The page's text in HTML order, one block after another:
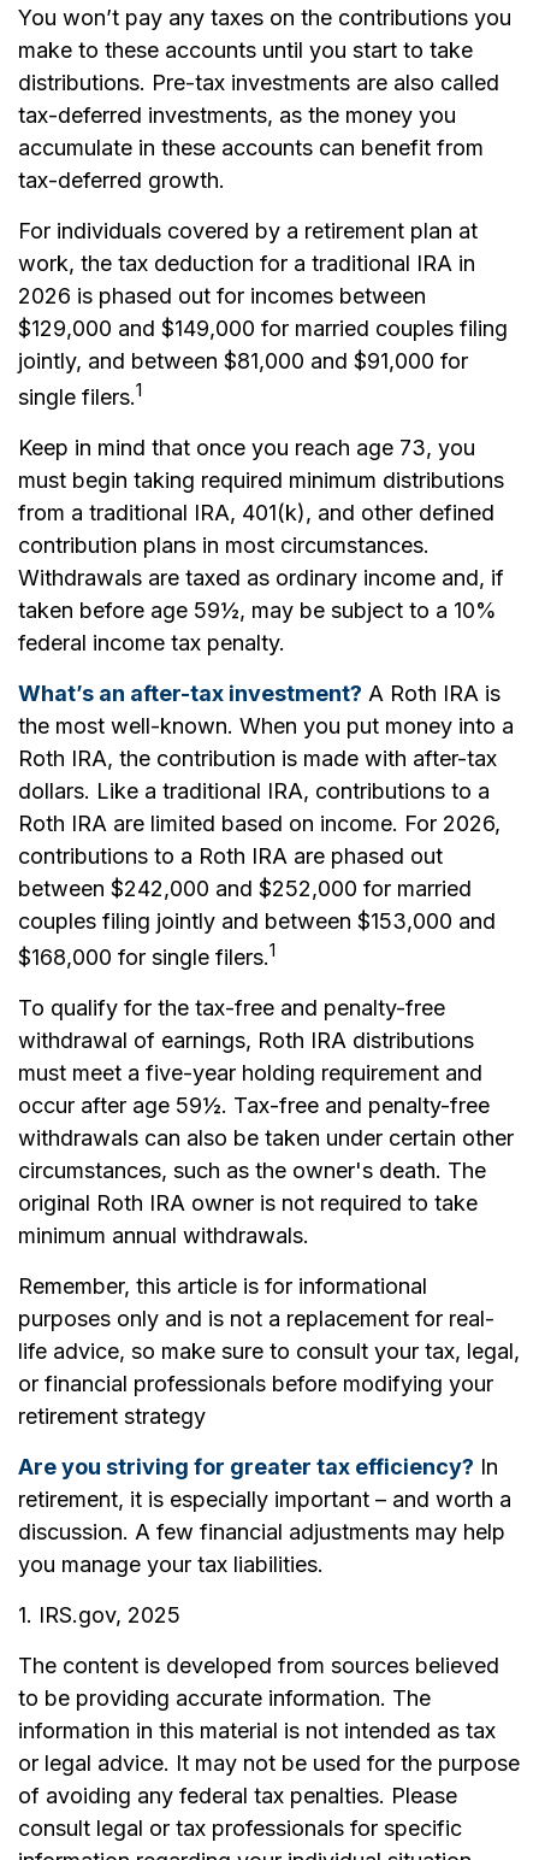
You won’t pay any taxes on the contributions you
make to these accounts until you start to take
distributions. Pre-tax investments are also called
tax-deferred investments, as the money you
accumulate in these accounts can benefit from
tax-deferred growth.
For individuals covered by a retirement plan at
work, the tax deduction for a traditional IRA in
2026 is phased out for incomes between
$129,000 and $149,000 for married couples filing
jointly, and between $81,000 and $91,000 for
single filers.1
Keep in mind that once you reach age 73, you
must begin taking required minimum distributions
from a traditional IRA, 401(k), and other defined
contribution plans in most circumstances.
Withdrawals are taxed as ordinary income and, if
taken before age 59½, may be subject to a 10%
federal income tax penalty.
What’s an after-tax investment? A Roth IRA is
the most well-known. When you put money into a
Roth IRA, the contribution is made with after-tax
dollars. Like a traditional IRA, contributions to a
Roth IRA are limited based on income. For 2026,
contributions to a Roth IRA are phased out
between $242,000 and $252,000 for married
couples filing jointly and between $153,000 and
$168,000 for single filers.1
To qualify for the tax-free and penalty-free
withdrawal of earnings, Roth IRA distributions
must meet a five-year holding requirement and
occur after age 59½. Tax-free and penalty-free
withdrawals can also be taken under certain other
circumstances, such as the owner's death. The
original Roth IRA owner is not required to take
minimum annual withdrawals.
Remember, this article is for informational
purposes only and is not a replacement for real-
life advice, so make sure to consult your tax, legal,
or financial professionals before modifying your
retirement strategy
Are you striving for greater tax efficiency? In
retirement, it is especially important – and worth a
discussion. A few financial adjustments may help
you manage your tax liabilities.
1. IRS.gov, 2025
The content is developed from sources believed
to be providing accurate information. The
information in this material is not intended as tax
or legal advice. It may not be used for the purpose
of avoiding any federal tax penalties. Please
consult legal or tax professionals for specific